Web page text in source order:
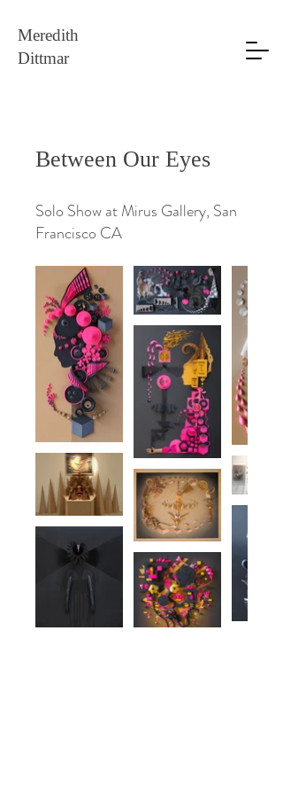
Meredith
Dittmar
Between Our Eyes
Solo Show at Mirus Gallery, San
Francisco CA